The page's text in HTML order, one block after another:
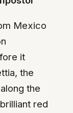
Mexico
it
the
the
red